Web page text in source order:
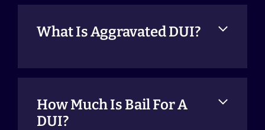
What Is Aggravated DUI?
How Much Is Bail For A
DUI?